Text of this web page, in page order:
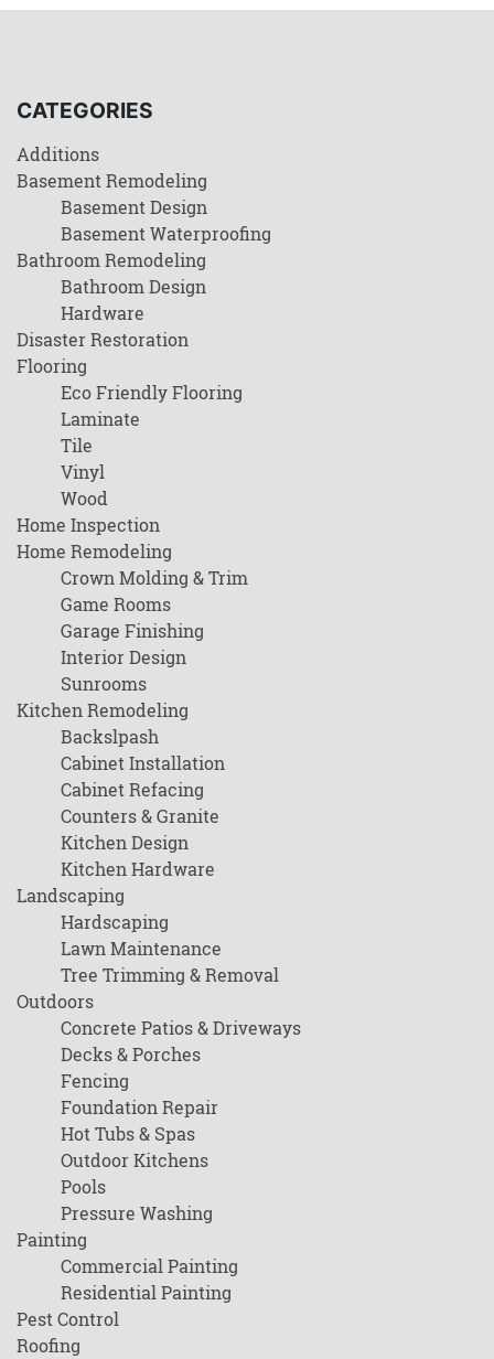
CATEGORIES
Additions
Basement Remodeling
Basement Design
Basement Waterproofing
Bathroom Remodeling
Bathroom Design
Hardware
Disaster Restoration
Flooring
Eco Friendly Flooring
Laminate
Tile
Vinyl
Wood
Home Inspection
Home Remodeling
Crown Molding & Trim
Game Rooms
Garage Finishing
Interior Design
Sunrooms
Kitchen Remodeling
Backslpash
Cabinet Installation
Cabinet Refacing
Counters & Granite
Kitchen Design
Kitchen Hardware
Landscaping
Hardscaping
Lawn Maintenance
Tree Trimming & Removal
Outdoors
Concrete Patios & Driveways
Decks & Porches
Fencing
Foundation Repair
Hot Tubs & Spas
Outdoor Kitchens
Pools
Pressure Washing
Painting
Commercial Painting
Residential Painting
Pest Control
Roofing